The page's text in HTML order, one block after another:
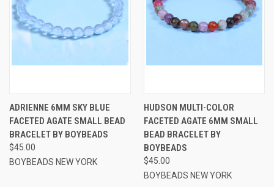
ADRIENNE 6MM SKY BLUE
FACETED AGATE SMALL BEAD
BRACELET BY BOYBEADS
$45.00
BOYBEADS NEW YORK
HUDSON MULTI-COLOR
FACETED AGATE 6MM SMALL
BEAD BRACELET BY
BOYBEADS
$45.00
BOYBEADS NEW YORK